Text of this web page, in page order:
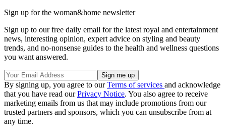
Sign up for the woman&home newsletter
Sign up to our free daily email for the latest royal and entertainment
news, interesting opinion, expert advice on styling and beauty
trends, and no-nonsense guides to the health and wellness questions
you want answered.
By signing up, you agree to ourTerms of services and acknowledge
that you have read ourPrivacy Notice. You also agree to receive
marketing emails from us that may include promotions from our
trusted partners and sponsors, which you can unsubscribe from at
any time.